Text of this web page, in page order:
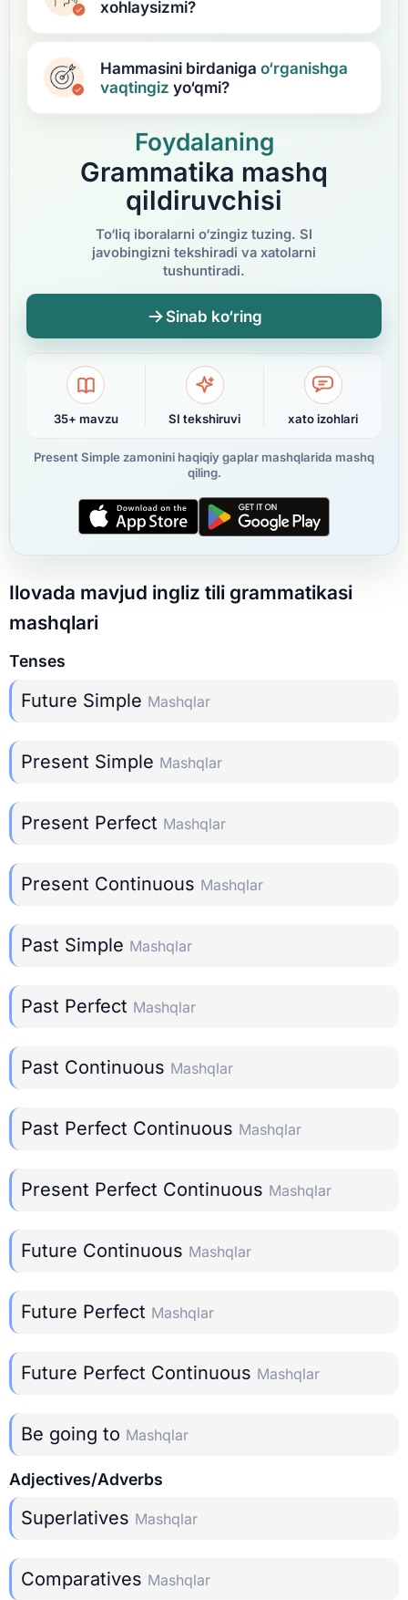
xohlaysizmi?
Hammasini birdaniga o‘rganishga
vaqtingiz yo‘qmi?
Foydalaning
Grammatika mashq
qildiruvchisi
To‘liq iboralarni o‘zingiz tuzing. SI
javobingizni tekshiradi va xatolarni
tushuntiradi.
Sinab ko‘ring
35+ mavzu SI tekshiruvi xato izohlari
Present Simple zamonini haqiqiy gaplar mashqlarida mashq
qiling.
Ilovada mavjud ingliz tili grammatikasi
mashqlari
Tenses
Future Simple Mashqlar
Present Simple Mashqlar
Present Perfect Mashqlar
Present Continuous Mashqlar
Past Simple Mashqlar
Past Perfect Mashqlar
Past Continuous Mashqlar
Past Perfect Continuous Mashqlar
Present Perfect Continuous Mashqlar
Future Continuous Mashqlar
Future Perfect Mashqlar
Future Perfect Continuous Mashqlar
Be going to Mashqlar
Adjectives/Adverbs
Superlatives Mashqlar
Comparatives Mashqlar